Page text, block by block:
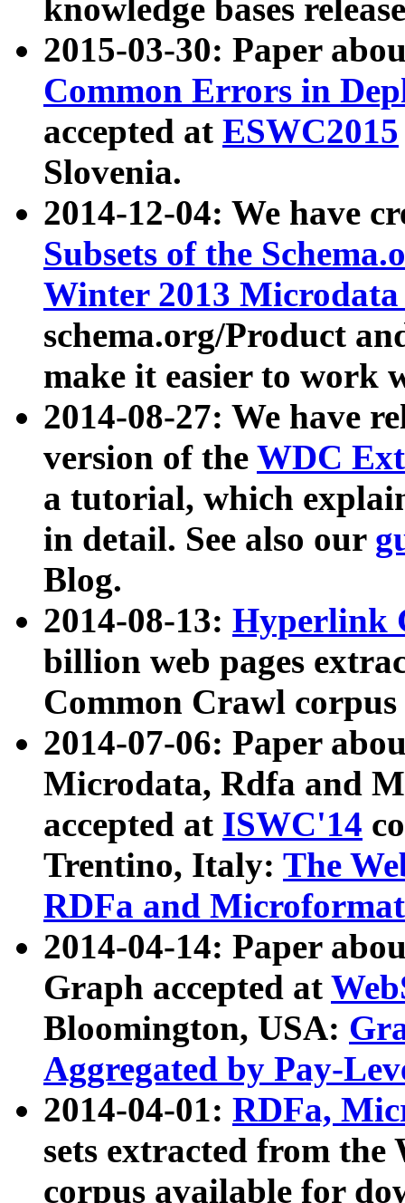
knowledge bases
2015-03-30: Paper
Common Errors in
accepted at ESWC2015
Slovenia.
2014-12-04: We have
Subsets of the
Winter 2013
schema.org/Product
make it easier to work
2014-08-27: We have
version of the WDC
a tutorial, which
in detail. See also our
Blog.
2014-08-13: Hyperlink
billion web pages
Common Crawl
2014-07-06: Paper
Microdata, Rdfa and
accepted at ISWC'14
Trentino, Italy: The
RDFa and Microformat
2014-04-14: Paper
Graph accepted at
Bloomington, USA:
Aggregated by Pay-
2014-04-01: RDFa,
sets extracted from
corpus available for